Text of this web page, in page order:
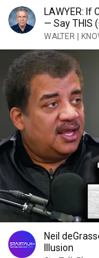
LAWYER: If
— Say THIS
WALTER |
Neil
Illusion